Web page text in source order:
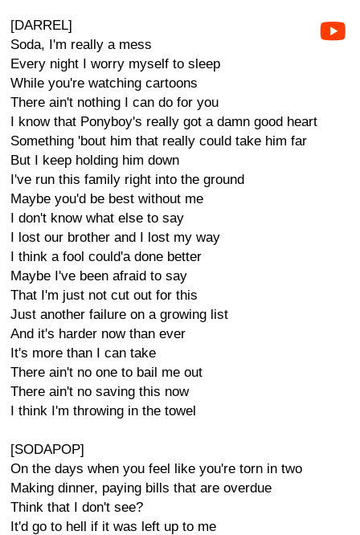
[DARREL]
Soda, I'm really a mess
Every night I worry myself to sleep
While you're watching cartoons
There ain't nothing I can do for you
I know that Ponyboy's really got a damn good heart
Something 'bout him that really could take him far
But I keep holding him down
I've run this family right into the ground
Maybe you'd be best without me
I don't know what else to say
I lost our brother and I lost my way
I think a fool could'a done better
Maybe I've been afraid to say
That I'm just not cut out for this
Just another failure on a growing list
And it's harder now than ever
It's more than I can take
There ain't no one to bail me out
There ain't no saving this now
I think I'm throwing in the towel
[SODAPOP]
On the days when you feel like you're torn in two
Making dinner, paying bills that are overdue
Think that I don't see?
It'd go to hell if it was left up to me